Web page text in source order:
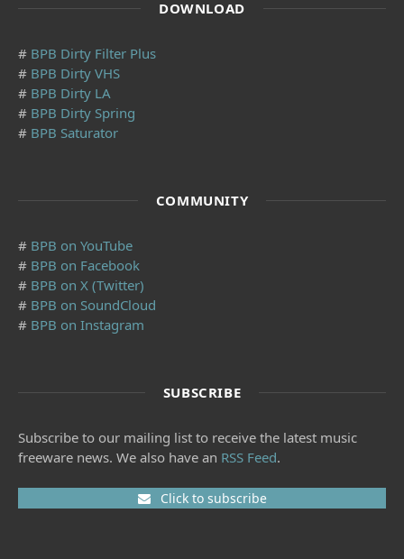
DOWNLOAD
# BPB Dirty Filter Plus
# BPB Dirty VHS
# BPB Dirty LA
# BPB Dirty Spring
# BPB Saturator
COMMUNITY
# BPB on YouTube
# BPB on Facebook
# BPB on X (Twitter)
# BPB on SoundCloud
# BPB on Instagram
SUBSCRIBE
Subscribe to our mailing list to receive the latest music
freeware news. We also have an RSS Feed.
Click to subscribe